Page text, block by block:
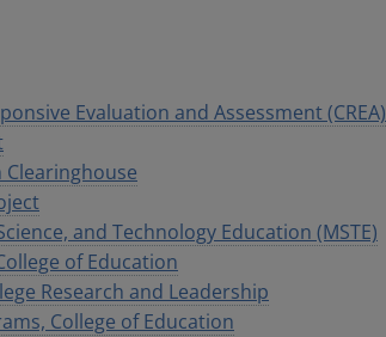
Evaluation and Assessment (CREA)
and Technology Education (MSTE)
of Education
Research and Leadership
College of Education